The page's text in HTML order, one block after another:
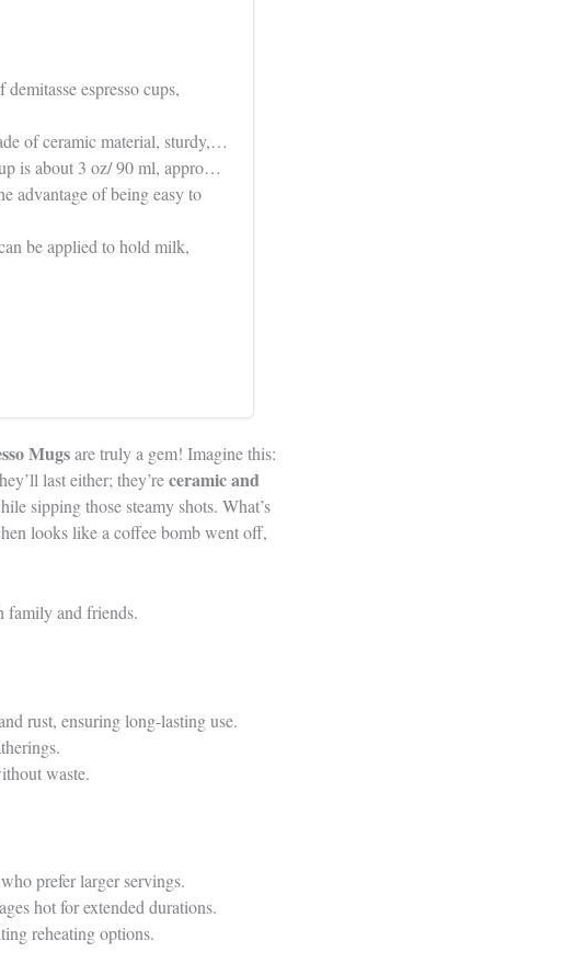
espresso cups,
of ceramic material, sturdy,…
is about 3 oz/ 90 ml, appro…
advantage of being easy to
be applied to hold milk,
Mugsare truly a gem! Imagine this:
last either; they’receramic and
sipping those steamy shots. What’s
looks like a coffee bomb went off,
family and friends.
rust, ensuring long-lasting use.
waste.
prefer larger servings.
hot for extended durations.
reheating options.